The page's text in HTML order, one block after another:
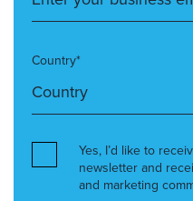
Country*
Yes, I’d like to
newsletter and
and marketing